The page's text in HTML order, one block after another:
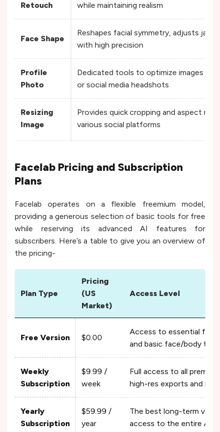
Retouch
while maintaining realism
Face Shape
Reshapes facial symmetry, adjusts
with high precision
Profile
Photo
Dedicated tools to optimize images
or social media headshots
Resizing
Image
Provides quick cropping and aspect
various social platforms
Facelab Pricing and Subscription
Plans
Facelab operates on a flexible freemium model,
providing a generous selection of basic tools for free
while reserving its advanced AI features for
subscribers. Here’s a table to give you an overview of
the pricing-
Plan Type
Pricing
(US
Market)
Access Level
Free Version $0.00
Access to essential
and basic face/body
Weekly
Subscription
$9.99 /
week
Full access to all
high-res exports and no
Yearly
Subscription
$59.99 /
year
The best long-term
access to the entire AI